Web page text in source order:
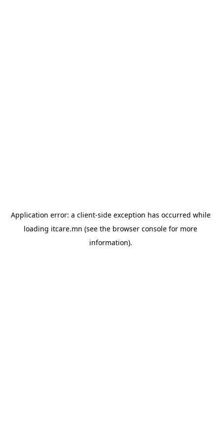
Application error: a client-side exception has occurred while
loading itcare.mn (see the browser console for more
information).